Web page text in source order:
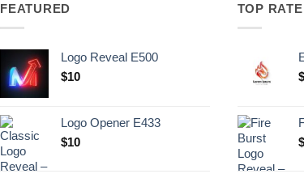
FEATURED
Logo Reveal E500
$10
Logo Opener E433
$10
TOP
.
$
$